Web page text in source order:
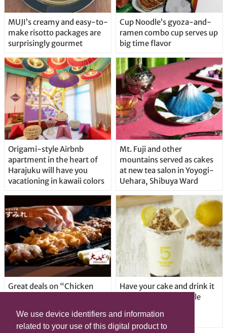
We use device identifiers and information
related to your use of this digital product to
MUJI’s creamy and easy-to-
make risotto packages are
surprisingly gourmet
Cup Noodle’s gyoza-and-
ramen combo cup serves up
big time flavor
Origami-style Airbnb
apartment in the heart of
Harajuku will have you
vacationing in kawaii colors
Mt. Fuji and other
mountains served as cakes
at new tea salon in Yoyogi-
Uehara, Shibuya Ward
Great deals on “Chicken
locations in Shibuya Ward
Have your cake and drink it
too with new drinkable